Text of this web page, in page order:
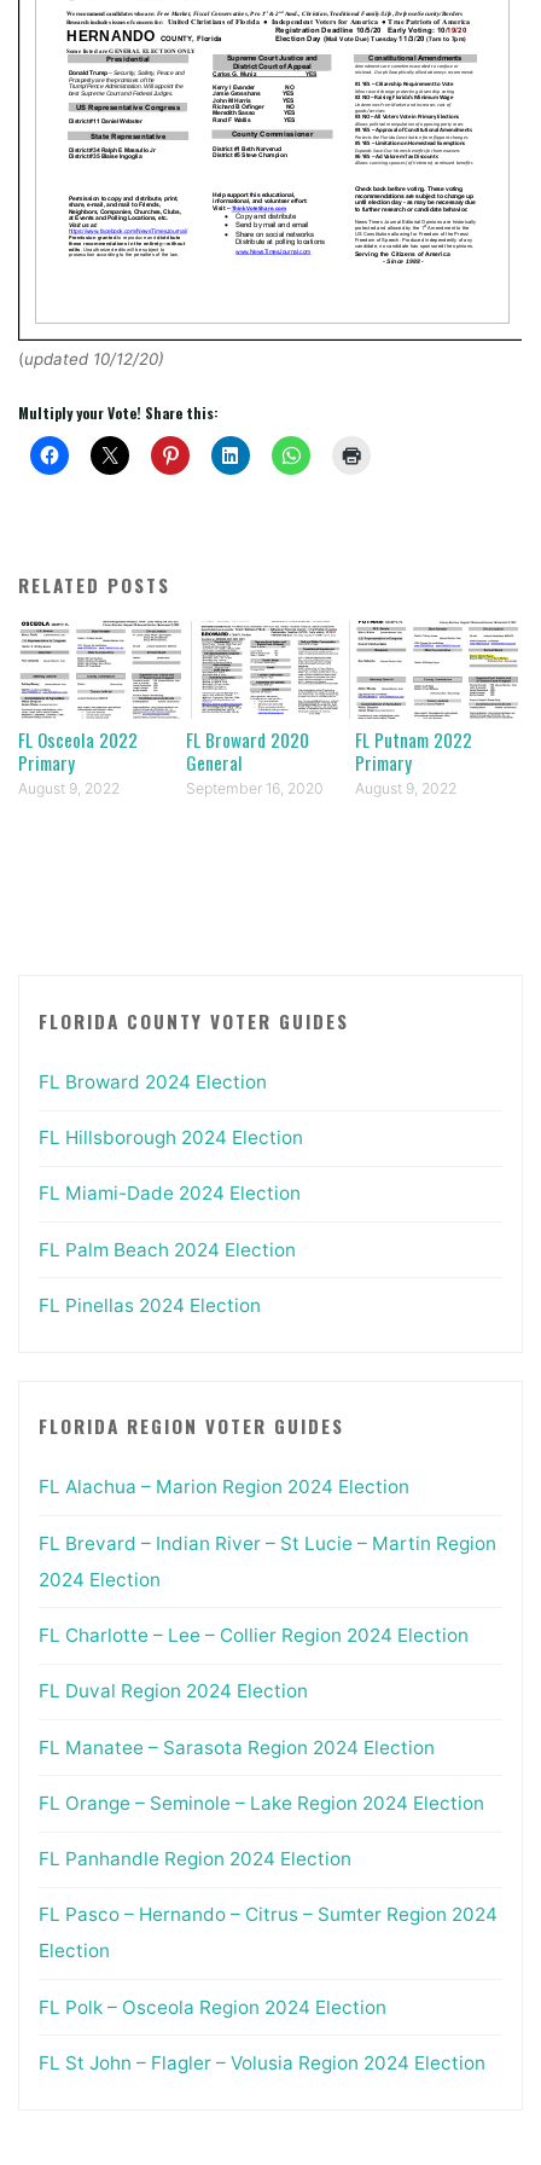
(updated 10/12/20)
Multiply your Vote! Share this:
RELATED POSTS
FL Osceola 2022
Primary
August 9, 2022
FL Broward 2020
General
September 16, 2020
FL Putnam 2022
Primary
August 9, 2022
FLORIDA COUNTY VOTER GUIDES
FL Broward 2024 Election
FL Hillsborough 2024 Election
FL Miami-Dade 2024 Election
FL Palm Beach 2024 Election
FL Pinellas 2024 Election
FLORIDA REGION VOTER GUIDES
FL Alachua – Marion Region 2024 Election
FL Brevard – Indian River – St Lucie – Martin Region
2024 Election
FL Charlotte – Lee – Collier Region 2024 Election
FL Duval Region 2024 Election
FL Manatee – Sarasota Region 2024 Election
FL Orange – Seminole – Lake Region 2024 Election
FL Panhandle Region 2024 Election
FL Pasco – Hernando – Citrus – Sumter Region 2024
Election
FL Polk – Osceola Region 2024 Election
FL St John – Flagler – Volusia Region 2024 Election